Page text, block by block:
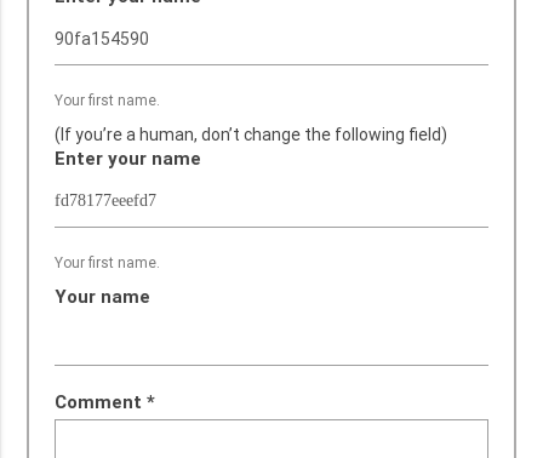
Your first name.
(If you’re a human, don’t change the following field)
Enter your name
Your first name.
Your name
Comment *